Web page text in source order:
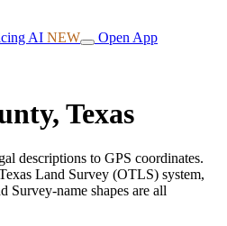
AI NEW Open App
Texas
descriptions to GPS coordinates.
Land Survey (OTLS) system,
Survey-name shapes are all